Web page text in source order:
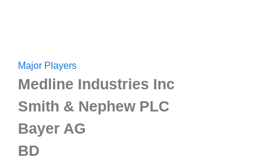
Major Players
Medline Industries Inc
Smith & Nephew PLC
Bayer AG
BD